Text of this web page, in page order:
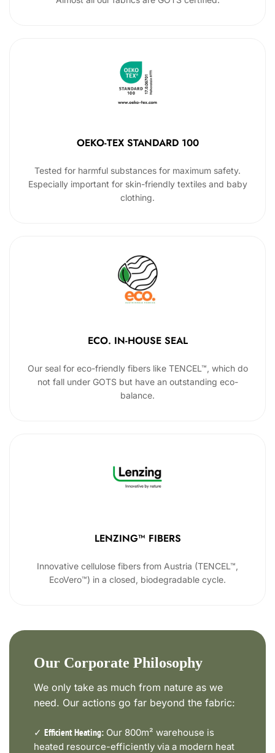
OEKO-TEX STANDARD 100
Tested for harmful substances for maximum safety.
Especially important for skin-friendly textiles and baby
clothing.
ECO. IN-HOUSE SEAL
Our seal for eco-friendly fibers like TENCEL™, which do
not fall under GOTS but have an outstanding eco-
balance.
LENZING™ FIBERS
Innovative cellulose fibers from Austria (TENCEL™,
EcoVero™) in a closed, biodegradable cycle.
Our Corporate Philosophy
We only take as much from nature as we
need. Our actions go far beyond the fabric:
✓ Efficient Heating: Our 800m² warehouse is
heated resource-efficiently via a modern heat